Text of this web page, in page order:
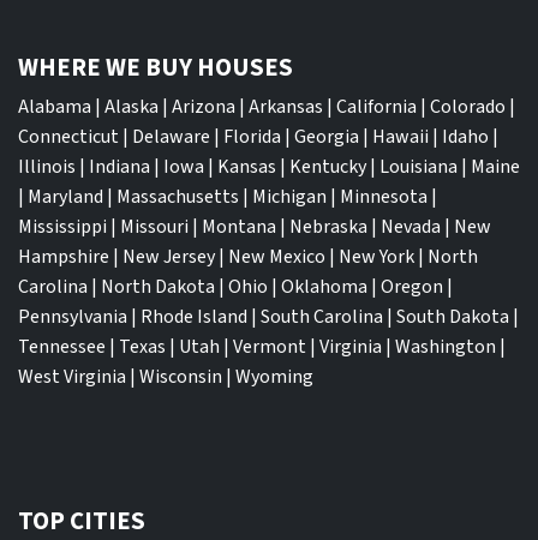
WHERE WE BUY HOUSES
Alabama | Alaska | Arizona | Arkansas | California | Colorado |
Connecticut| Delaware | Florida | Georgia | Hawaii | Idaho |
Illinois | Indiana | Iowa | Kansas | Kentucky| Louisiana | Maine
| Maryland | Massachusetts | Michigan | Minnesota |
Mississippi | Missouri | Montana | Nebraska | Nevada | New
Hampshire | New Jersey| New Mexico | New York| North
Carolina | North Dakota | Ohio | Oklahoma | Oregon |
Pennsylvania | Rhode Island | South Carolina | South Dakota |
Tennessee | Texas | Utah | Vermont| Virginia | Washington |
West Virginia | Wisconsin | Wyoming
TOP CITIES